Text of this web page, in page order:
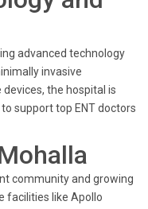
advanced technology
invasive
the hospital is
support top ENT doctors
community and growing
facilities like Apollo